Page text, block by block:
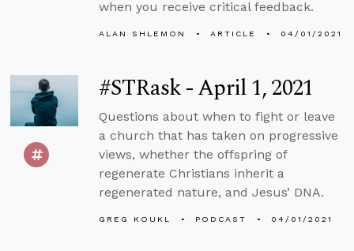
when you receive critical feedback.
ALAN SHLEMON ARTICLE 04/01/2021
#STRask - April 1, 2021
Questions about when to fight or leave
a church that has taken on progressive
views, whether the offspring of
regenerate Christians inherit a
regenerated nature, and Jesus’ DNA.
GREG KOUKL PODCAST 04/01/2021